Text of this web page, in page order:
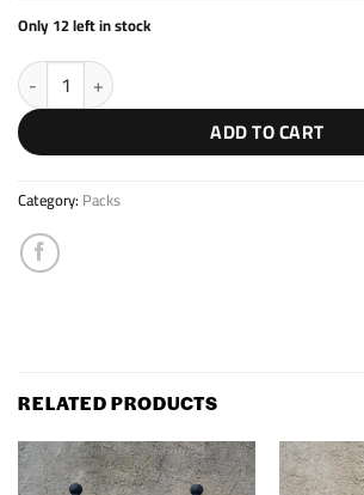
Only 12 left in stock
Strong Pack V3 quantity
ADD TO CART
Category: Packs
RELATED PRODUCTS